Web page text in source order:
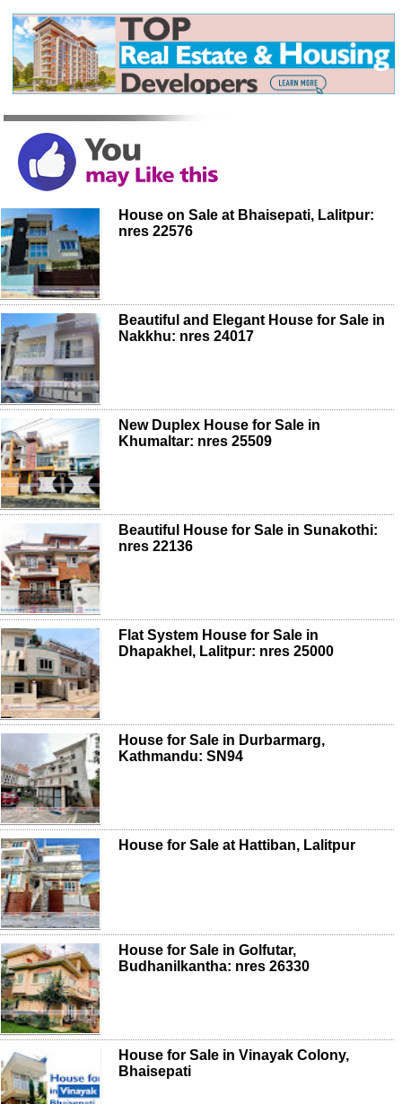
House on Sale at Bhaisepati, Lalitpur:
nres 22576
Beautiful and Elegant House for Sale in
Nakkhu: nres 24017
New Duplex House for Sale in
Khumaltar: nres 25509
Beautiful House for Sale in Sunakothi:
nres 22136
Flat System House for Sale in
Dhapakhel, Lalitpur: nres 25000
House for Sale in Durbarmarg,
Kathmandu: SN94
House for Sale at Hattiban, Lalitpur
House for Sale in Golfutar,
Budhanilkantha: nres 26330
House for Sale in Vinayak Colony,
Bhaisepati